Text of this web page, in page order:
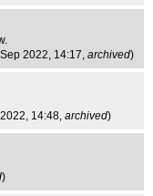
2022, 14:17, archived)
14:48, archived)
)